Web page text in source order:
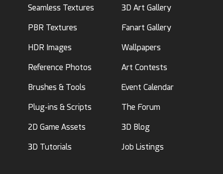
Seamless Textures
PBR Textures
HDR Images
Reference Photos
Brushes & Tools
Plug-ins & Scripts
2D Game Assets
3D Tutorials
3D Art Gallery
Fanart Gallery
Wallpapers
Art Contests
Event Calendar
The Forum
3D Blog
Job Listings